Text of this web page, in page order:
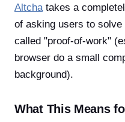
Altcha takes a
of asking users to
called "proof-of-work"
browser do a small
background).
What This Means